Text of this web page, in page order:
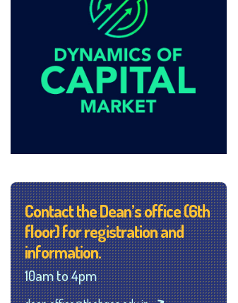
Contact the Dean’s office (6th
floor) for registration and
information.
10am to 4pm